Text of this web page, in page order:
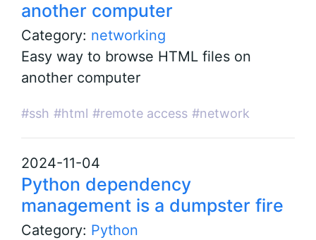
another computer
Category: networking
Easy way to browse HTML files on
another computer
#ssh #html #remote access #network
2024-11-04
Python dependency
management is a dumpster fire
Category: Python